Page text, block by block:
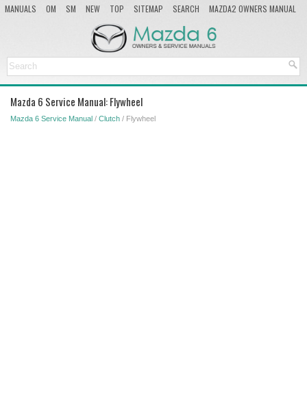
MANUALS OM SM NEW TOP SITEMAP SEARCH
MAZDA2 OWNERS MANUAL
Mazda 6 Service Manual: Flywheel
Mazda 6 Service Manual / Clutch / Flywheel